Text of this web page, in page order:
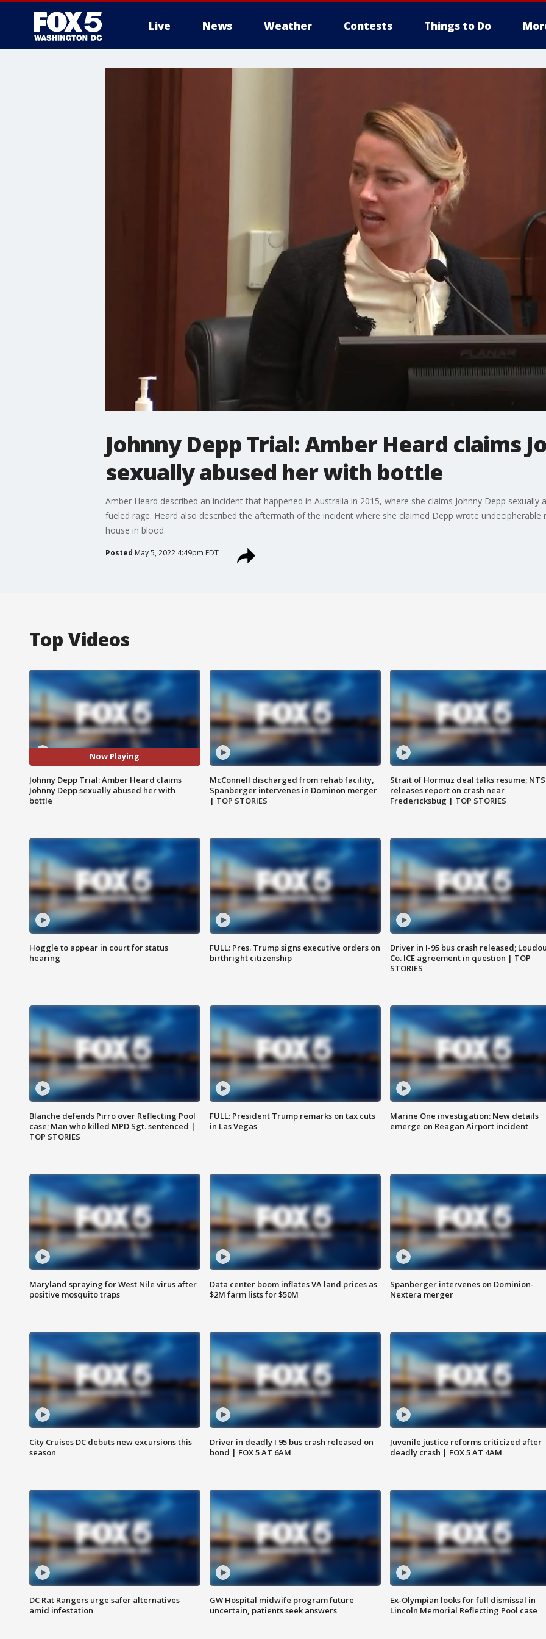
Live News Weather Contests Things to Do
Johnny Depp Trial: Amber Heard claims
sexually abused her with bottle
Amber Heard described an incident that happened in Australia in 2015, where she claims Johnny Depp
fueled rage. Heard also described the aftermath of the incident where she claimed Depp wrote
house in blood.
Posted May 5, 2022 4:49pm EDT
Top Videos
Now Playing
Johnny Depp Trial: Amber Heard claims
Johnny Depp sexually abused her with
bottle
McConnell discharged from rehab facility,
Spanberger intervenes in Dominon merger
| TOP STORIES
Strait of Hormuz deal talks resume;
releases report on crash near
Fredericksbug | TOP STORIES
Hoggle to appear in court for status
hearing
FULL: Pres. Trump signs executive orders on
birthright citizenship
Driver in I-95 bus crash released;
Co. ICE agreement in question | TOP
STORIES
Blanche defends Pirro over Reflecting Pool
case; Man who killed MPD Sgt. sentenced |
TOP STORIES
FULL: President Trump remarks on tax cuts
in Las Vegas
Marine One investigation: New details
emerge on Reagan Airport incident
Maryland spraying for West Nile virus after
positive mosquito traps
Data center boom inflates VA land prices as
$2M farm lists for $50M
Spanberger intervenes on Dominion-
Nextera merger
City Cruises DC debuts new excursions this
season
Driver in deadly I 95 bus crash released on
bond | FOX 5 AT 6AM
Juvenile justice reforms criticized after
deadly crash | FOX 5 AT 4AM
DC Rat Rangers urge safer alternatives
amid infestation
GW Hospital midwife program future
uncertain, patients seek answers
Ex-Olympian looks for full dismissal in
Lincoln Memorial Reflecting Pool case